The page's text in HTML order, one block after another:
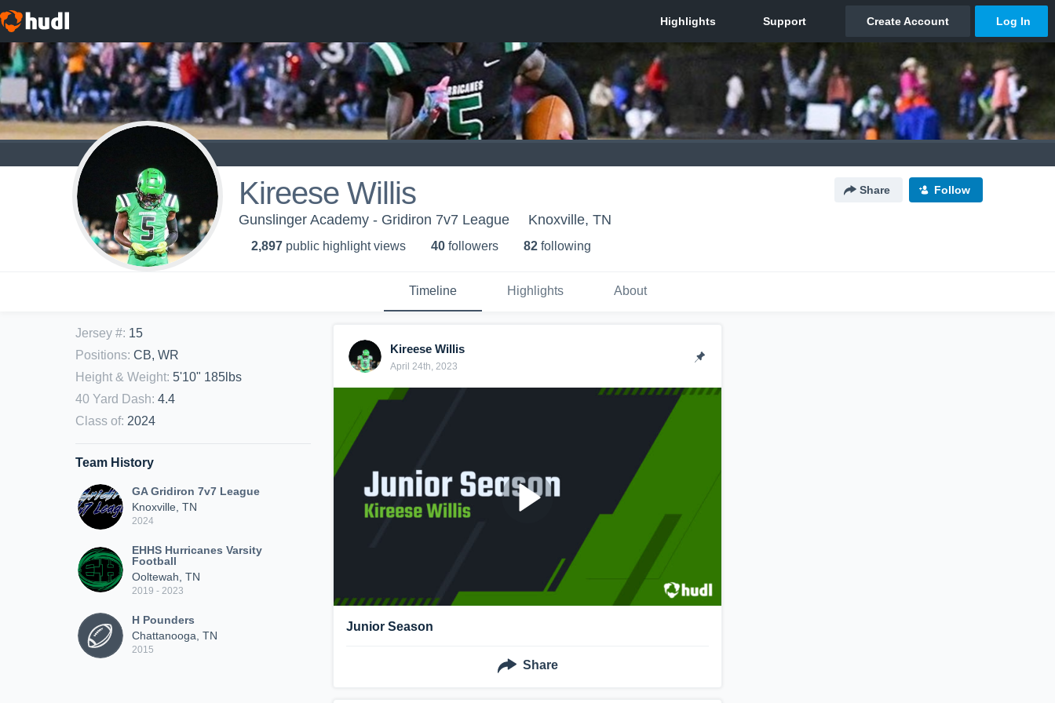
Kireese Willis Share Follow
Gunslinger Academy - Gridiron 7v7 League Knoxville, TN
2,897 public highlight views 40 followers 82 following
Timeline Highlights About
Jersey #: 15
Positions: CB, WR
Height & Weight: 5'10" 185lbs
40 Yard Dash: 4.4
Class of: 2024
Team History
GA Gridiron 7v7 League
Knoxville, TN
2024
EHHS Hurricanes Varsity
Football
Ooltewah, TN
2019 - 2023
H Pounders
Chattanooga, TN
2015
Kireese Willis
April 24th, 2023
Junior Season
Share